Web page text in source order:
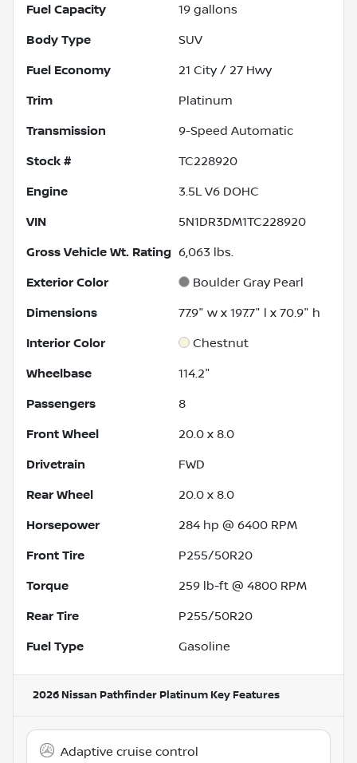
Fuel Capacity 19 gallons
Body Type SUV
Fuel Economy 21 City / 27 Hwy
Trim Platinum
Transmission 9-Speed Automatic
Stock # TC228920
Engine 3.5L V6 DOHC
VIN 5N1DR3DM1TC228920
Gross Vehicle Wt. Rating 6,063 lbs.
Exterior Color Boulder Gray Pearl
Dimensions 77.9" w x 197.7" l x 70.9" h
Interior Color Chestnut
Wheelbase 114.2"
Passengers 8
Front Wheel 20.0 x 8.0
Drivetrain FWD
Rear Wheel 20.0 x 8.0
Horsepower 284 hp @ 6400 RPM
Front Tire P255/50R20
Torque 259 lb-ft @ 4800 RPM
Rear Tire P255/50R20
Fuel Type Gasoline
2026 Nissan Pathfinder Platinum Key Features
Adaptive cruise control